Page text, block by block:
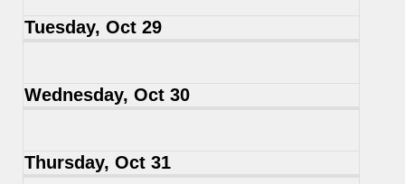
Tuesday, Oct 29
Wednesday, Oct 30
Thursday, Oct 31